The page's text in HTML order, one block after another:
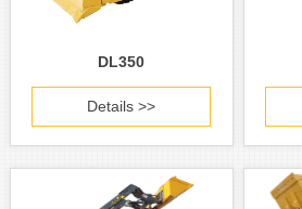
DL350
Details >>